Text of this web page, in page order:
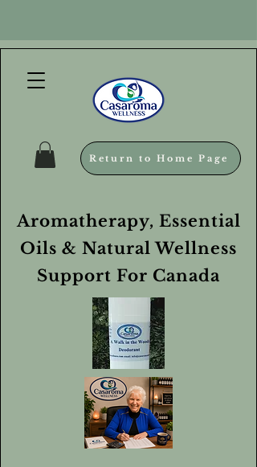
Return to Home Page
Aromatherapy, Essential
Oils & Natural Wellness
Support For Canada